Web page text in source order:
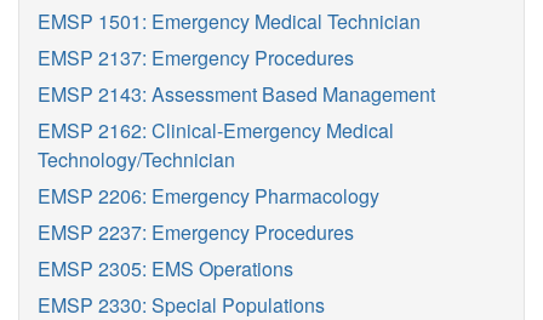
EMSP 1501: Emergency Medical Technician
EMSP 2137: Emergency Procedures
EMSP 2143: Assessment Based Management
EMSP 2162: Clinical-Emergency Medical
Technology/Technician
EMSP 2206: Emergency Pharmacology
EMSP 2237: Emergency Procedures
EMSP 2305: EMS Operations
EMSP 2330: Special Populations